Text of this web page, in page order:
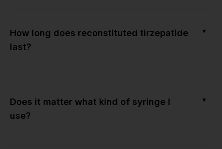
How long does reconstituted tirzepatide
last?
▼
Does it matter what kind of syringe I
use?
▼